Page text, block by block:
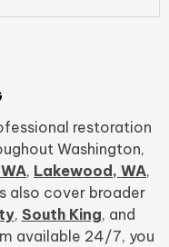
restoration
Washington,
, Lakewood, WA,
also cover broader
, South King, and
available 24/7, you